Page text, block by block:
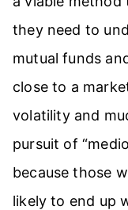
they need to
mutual funds
close to a
volatility and
pursuit of
because those
likely to end up